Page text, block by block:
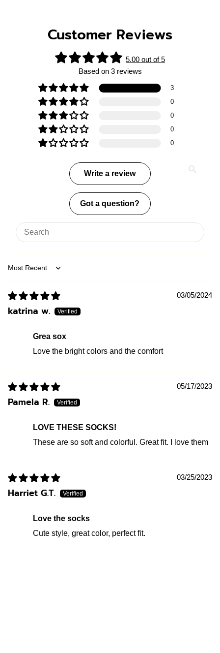
Customer Reviews
5.00 out of 5
Based on 3 reviews
3
0
0
0
0
Write a review
Got a question?
Sort by
03/05/2024
katrina w.
Grea sox
Love the bright colors and the comfort
05/17/2023
Pamela R.
LOVE THESE SOCKS!
These are so soft and colorful. Great fit. I love them
03/25/2023
Harriet G.T.
Love the socks
Cute style, great color, perfect fit.